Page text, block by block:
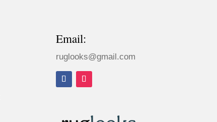
Email:
ruglooks@gmail.com